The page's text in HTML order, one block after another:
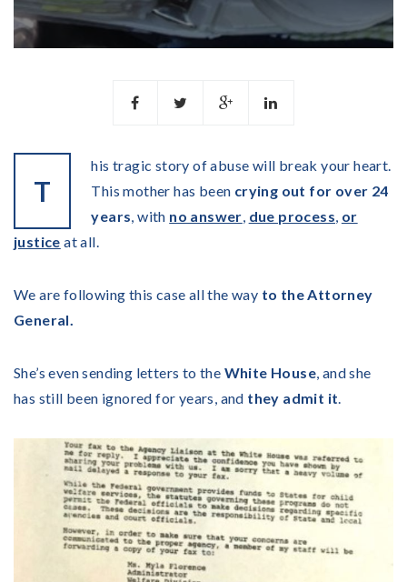
T
his tragic story of abuse will break your heart.
This mother has been crying out for over 24
years, with no answer, due process, or
justice at all.
We are following this case all the way to the Attorney
General.
She’s even sending letters to the White House, and she
has still been ignored for years, and they admit it.